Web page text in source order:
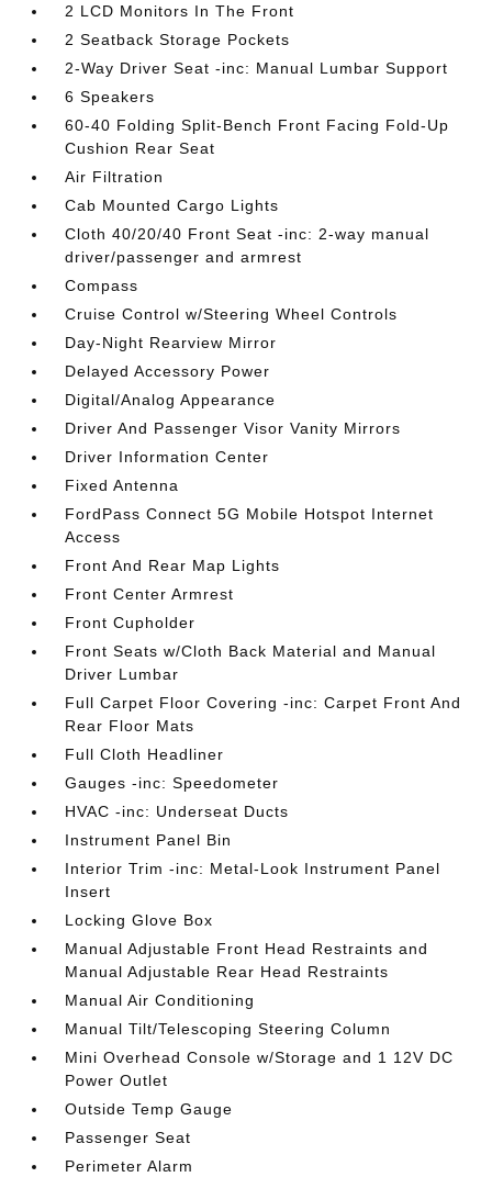
2 LCD Monitors In The Front
2 Seatback Storage Pockets
2-Way Driver Seat -inc: Manual Lumbar Support
6 Speakers
60-40 Folding Split-Bench Front Facing Fold-Up
Cushion Rear Seat
Air Filtration
Cab Mounted Cargo Lights
Cloth 40/20/40 Front Seat -inc: 2-way manual
driver/passenger and armrest
Compass
Cruise Control w/Steering Wheel Controls
Day-Night Rearview Mirror
Delayed Accessory Power
Digital/Analog Appearance
Driver And Passenger Visor Vanity Mirrors
Driver Information Center
Fixed Antenna
FordPass Connect 5G Mobile Hotspot Internet
Access
Front And Rear Map Lights
Front Center Armrest
Front Cupholder
Front Seats w/Cloth Back Material and Manual
Driver Lumbar
Full Carpet Floor Covering -inc: Carpet Front And
Rear Floor Mats
Full Cloth Headliner
Gauges -inc: Speedometer
HVAC -inc: Underseat Ducts
Instrument Panel Bin
Interior Trim -inc: Metal-Look Instrument Panel
Insert
Locking Glove Box
Manual Adjustable Front Head Restraints and
Manual Adjustable Rear Head Restraints
Manual Air Conditioning
Manual Tilt/Telescoping Steering Column
Mini Overhead Console w/Storage and 1 12V DC
Power Outlet
Outside Temp Gauge
Passenger Seat
Perimeter Alarm